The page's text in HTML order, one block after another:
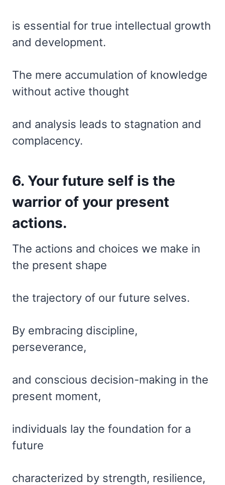
is essential for true intellectual growth
and development.
The mere accumulation of knowledge
without active thought
and analysis leads to stagnation and
complacency.
6. Your future self is the
warrior of your present
actions.
The actions and choices we make in
the present shape
the trajectory of our future selves.
By embracing discipline,
perseverance,
and conscious decision-making in the
present moment,
individuals lay the foundation for a
future
characterized by strength, resilience,